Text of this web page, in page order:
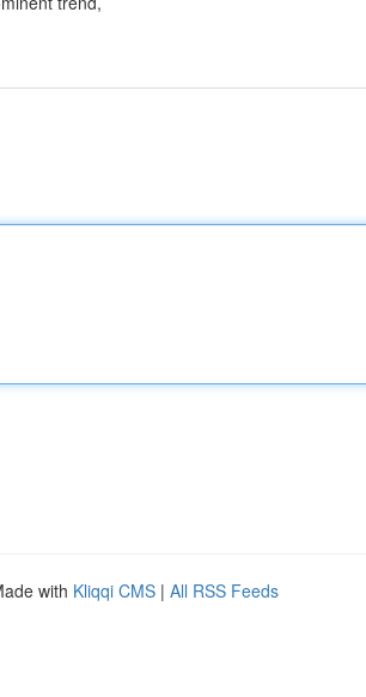
with Kliqqi CMS | All RSS Feeds